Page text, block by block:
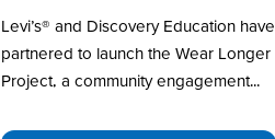
Levi’s®️ and Discovery Education have
partnered to launch the Wear Longer
Project, a community engagement...